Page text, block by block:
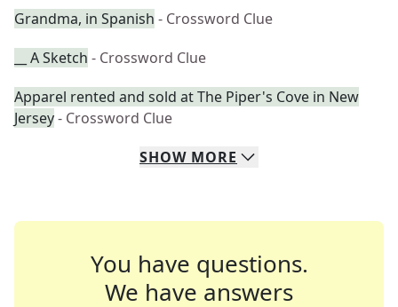
Grandma, in Spanish - Crossword Clue
__ A Sketch - Crossword Clue
Apparel rented and sold at The Piper's Cove in New
Jersey- Crossword Clue
SHOW MORE
You have questions.
We have answers